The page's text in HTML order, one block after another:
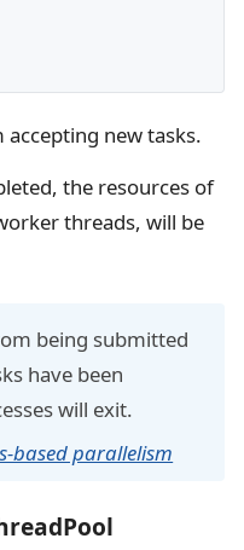
new tasks.
the resources of
threads, will be
being submitted
have been
will exit.
based parallelism